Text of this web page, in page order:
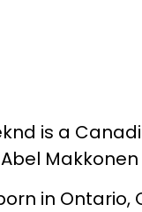
is a
Makkonen
in Ontario,